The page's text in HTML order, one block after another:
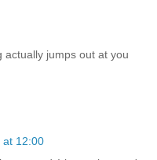
jumps out at you
at 12:00